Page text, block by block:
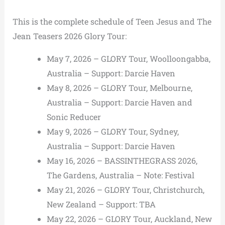
This is the complete schedule of Teen Jesus and The
Jean Teasers 2026 Glory Tour:
May 7, 2026 – GLORY Tour, Woolloongabba,
Australia – Support: Darcie Haven
May 8, 2026 – GLORY Tour, Melbourne,
Australia – Support: Darcie Haven and
Sonic Reducer
May 9, 2026 – GLORY Tour, Sydney,
Australia – Support: Darcie Haven
May 16, 2026 – BASSINTHEGRASS 2026,
The Gardens, Australia – Note: Festival
May 21, 2026 – GLORY Tour, Christchurch,
New Zealand – Support: TBA
May 22, 2026 – GLORY Tour, Auckland, New